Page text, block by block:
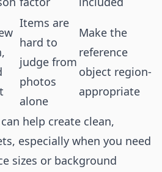
Items are
hard to
judge from
photos
alone
Make the
reference
object region-
appropriate
help create clean,
especially when you need
sizes or background